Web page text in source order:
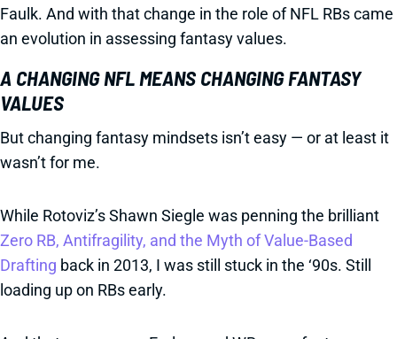
Faulk. And with that change in the role of NFL RBs came
an evolution in assessing fantasy values.
A CHANGING NFL MEANS CHANGING FANTASY
VALUES
But changing fantasy mindsets isn’t easy — or at least it
wasn’t for me.
While Rotoviz’s Shawn Siegle was penning the brilliant
Zero RB, Antifragility, and the Myth of Value-Based
Drafting back in 2013, I was still stuck in the ‘90s. Still
loading up on RBs early.